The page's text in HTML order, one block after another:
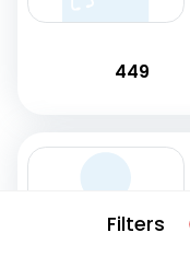
Filters
449